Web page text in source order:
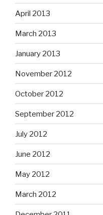
April 2013
March 2013
January 2013
November 2012
October 2012
September 2012
July 2012
June 2012
May 2012
March 2012